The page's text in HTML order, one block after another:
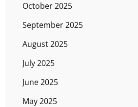
October 2025
September 2025
August 2025
July 2025
June 2025
May 2025